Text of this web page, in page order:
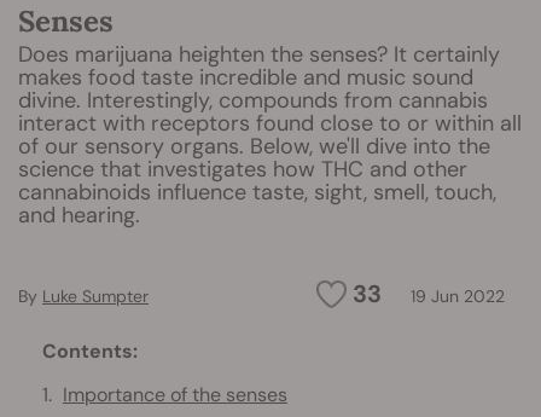
Senses
Does marijuana heighten the senses? It certainly
makes food taste incredible and music sound
divine. Interestingly, compounds from cannabis
interact with receptors found close to or within all
of our sensory organs. Below, we'll dive into the
science that investigates how THC and other
cannabinoids influence taste, sight, smell, touch,
and hearing.
33 19 Jun 2022
By Luke Sumpter
Contents:
Importance of the senses